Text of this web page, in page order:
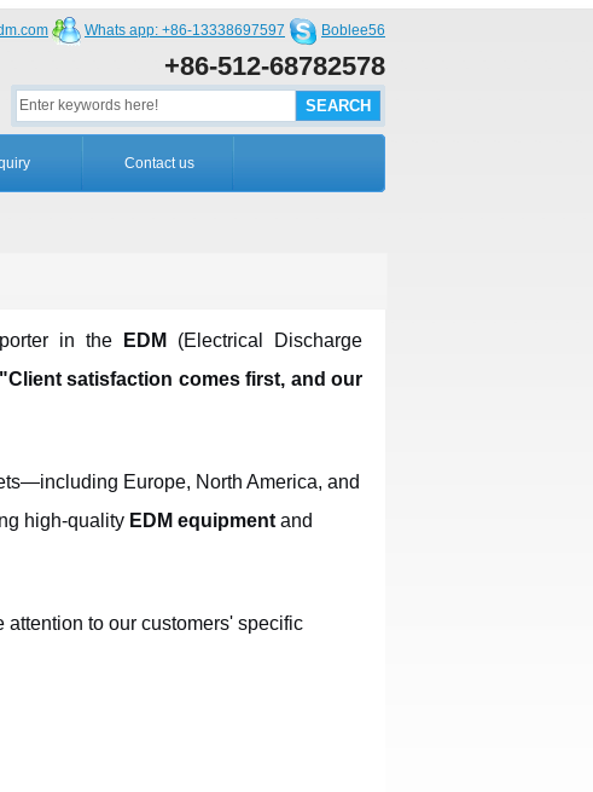
Whats app: +86-13338697597 Boblee56
+86-512-68782578
Contact us
in the EDM
(Electrical Discharge
"Client satisfaction comes first, and our
Europe, North America, and
high-quality EDM equipment and
to our customers' specific